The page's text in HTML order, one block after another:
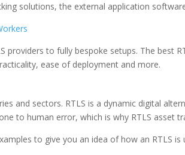
solutions, the external application
to fully bespoke setups. The best
ease of deployment and more.
and sectors. RTLS is a dynamic digital
to human error, which is why RTLS asset
to give you an idea of how an RTLS is